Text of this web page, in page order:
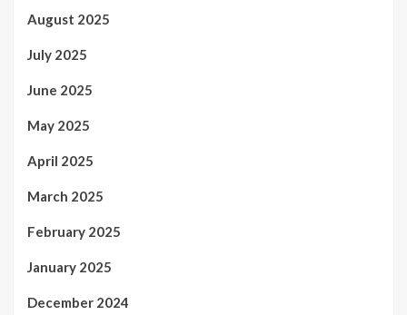
August 2025
July 2025
June 2025
May 2025
April 2025
March 2025
February 2025
January 2025
December 2024